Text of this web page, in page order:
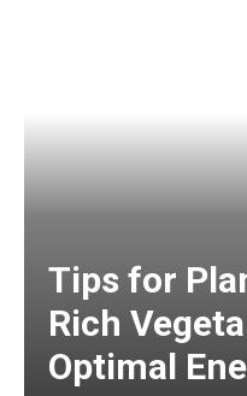
Tips for
Rich
Optimal